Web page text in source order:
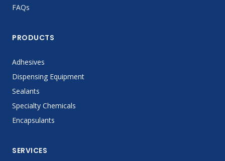
FAQs
PRODUCTS
Adhesives
Dispensing Equipment
Sealants
Specialty Chemicals
Encapsulants
SERVICES